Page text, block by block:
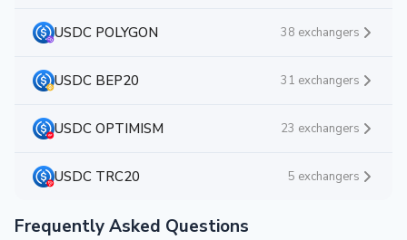
USDC POLYGON 38 exchangers
USDC BEP20 31 exchangers
USDC OPTIMISM 23 exchangers
USDC TRC20 5 exchangers
Frequently Asked Questions